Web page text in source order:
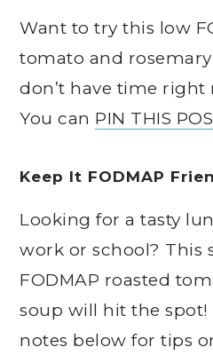
Want to try this low
tomato and
don’t have time right
You can PIN THIS
Keep It FODMAP
Looking for a tasty
work or school? This
FODMAP roasted
soup will hit the spot!
notes below for tips